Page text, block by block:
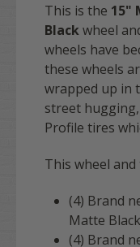
This is the 15"
Blackwheel
wheels have
these wheels
wrapped up in
street hugging,
Profile tires
This wheel
(4) Brand
Matte
(4) Brand